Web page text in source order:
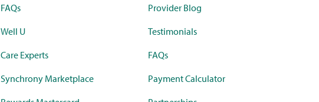
FAQs
Well U
Care Experts
Synchrony Marketplace
Provider Blog
Testimonials
FAQs
Payment Calculator